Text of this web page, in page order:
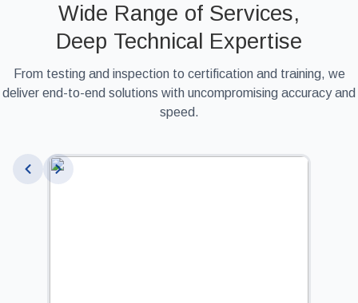
Wide Range of Services,
Deep Technical Expertise
From testing and inspection to certification and training, we
deliver end-to-end solutions with uncompromising accuracy and
speed.
Slide 4 of 9